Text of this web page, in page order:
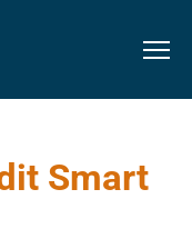
Smart